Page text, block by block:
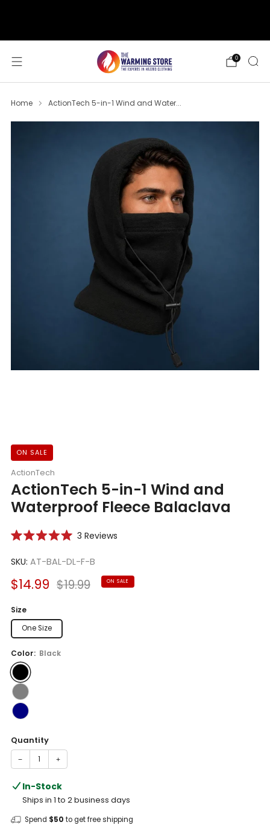
0
Home ActionTech 5-in-1 Wind and Water...
ON SALE
ActionTech
ActionTech 5-in-1 Wind and
Waterproof Fleece Balaclava
out
5
stars
3 ReviewsClick
to
reviews
SKU: AT-BAL-DL-F-B
Sale
$14.99 Regular
$19.99 ON SALE
Size
One Size
Color: Black
Quantity
− +
In-Stock
Ships in 1 to 2 business days
Spend $50 to get free shipping